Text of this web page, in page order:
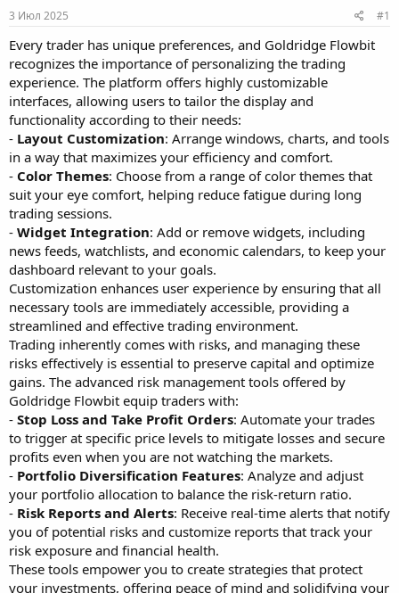
е
м
ы
л
3 Июл 2025 #1
Every trader has unique preferences, and Goldridge Flowbit
recognizes the importance of personalizing the trading
experience. The platform offers highly customizable
interfaces, allowing users to tailor the display and
functionality according to their needs:
- Layout Customization: Arrange windows, charts, and tools
in a way that maximizes your efficiency and comfort.
- Color Themes: Choose from a range of color themes that
suit your eye comfort, helping reduce fatigue during long
trading sessions.
- Widget Integration: Add or remove widgets, including
news feeds, watchlists, and economic calendars, to keep your
dashboard relevant to your goals.
Customization enhances user experience by ensuring that all
necessary tools are immediately accessible, providing a
streamlined and effective trading environment.
Trading inherently comes with risks, and managing these
risks effectively is essential to preserve capital and optimize
gains. The advanced risk management tools offered by
Goldridge Flowbit equip traders with:
- Stop Loss and Take Profit Orders: Automate your trades
to trigger at specific price levels to mitigate losses and secure
profits even when you are not watching the markets.
- Portfolio Diversification Features: Analyze and adjust
your portfolio allocation to balance the risk-return ratio.
- Risk Reports and Alerts: Receive real-time alerts that notify
you of potential risks and customize reports that track your
risk exposure and financial health.
These tools empower you to create strategies that protect
your investments, offering peace of mind and solidifying your